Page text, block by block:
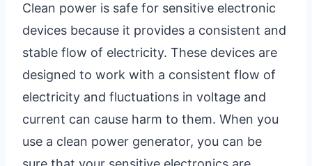
Clean power is safe for sensitive electronic
devices because it provides a consistent and
stable flow of electricity. These devices are
designed to work with a consistent flow of
electricity and fluctuations in voltage and
current can cause harm to them. When you
use a clean power generator, you can be